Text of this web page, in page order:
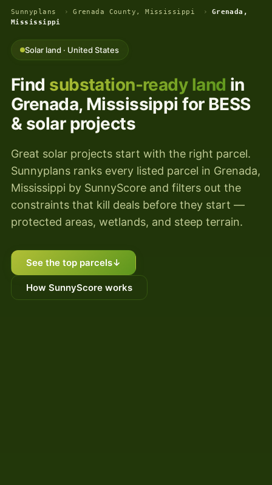
Sunnyplans › Grenada County, Mississippi ›
Grenada,
Mississippi
Solar land · United States
Find substation-ready land in
Grenada, Mississippi for BESS
& solar projects
Great solar projects start with the right parcel.
Sunnyplans ranks every listed parcel in Grenada,
Mississippi by SunnyScore and filters out the
constraints that kill deals before they start —
protected areas, wetlands, and steep terrain.
See the top parcels↓
How SunnyScore works